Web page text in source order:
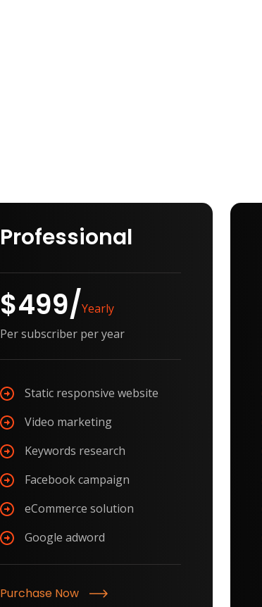
Professional
$499/Yearly
Per subscriber per year
Static responsive website
Video marketing
Keywords research
Facebook campaign
eCommerce solution
Google adword
Purchase Now